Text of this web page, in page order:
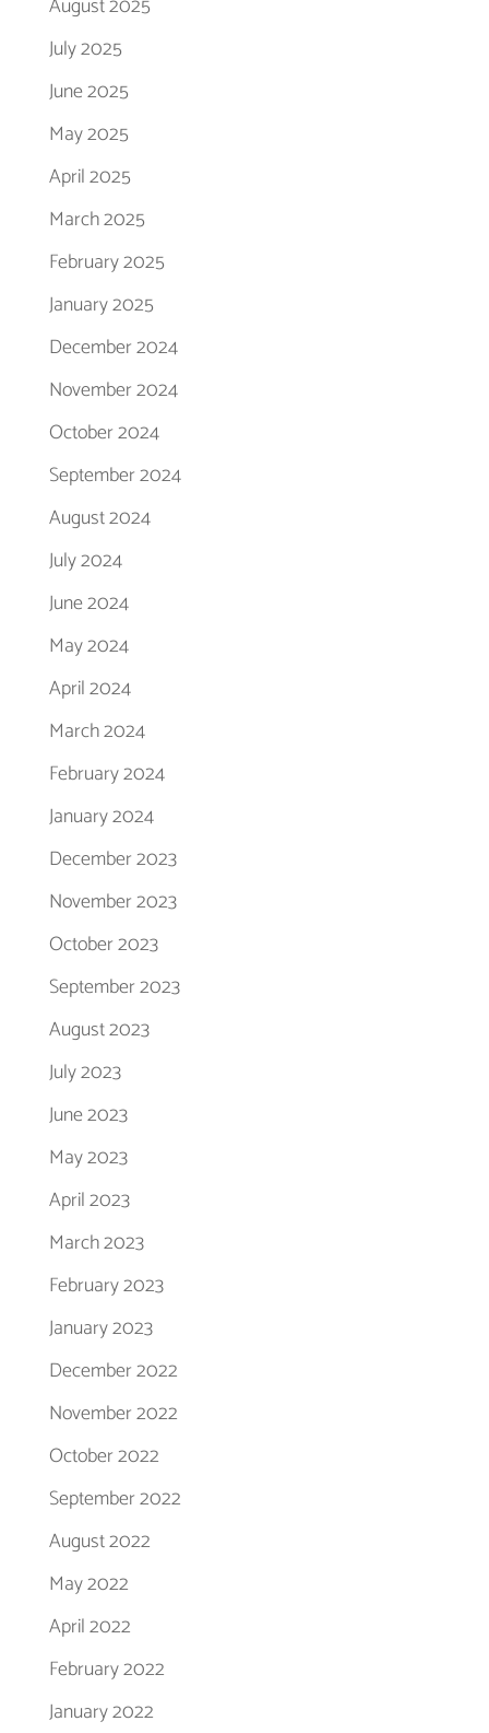
July 2025
June 2025
May 2025
April 2025
March 2025
February 2025
January 2025
December 2024
November 2024
October 2024
September 2024
August 2024
July 2024
June 2024
May 2024
April 2024
March 2024
February 2024
January 2024
December 2023
November 2023
October 2023
September 2023
August 2023
July 2023
June 2023
May 2023
April 2023
March 2023
February 2023
January 2023
December 2022
November 2022
October 2022
September 2022
August 2022
May 2022
April 2022
February 2022
January 2022